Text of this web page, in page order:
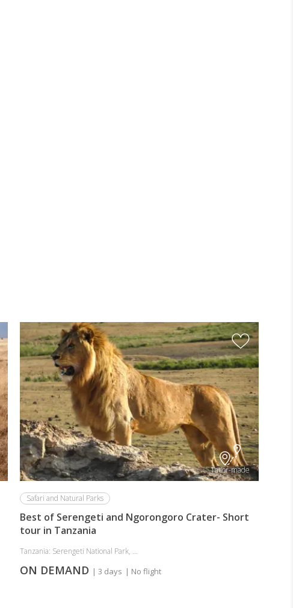
Tailor-made
Safari and Natural Parks
Best of Serengeti and Ngorongoro Crater- Short
tour in Tanzania
Tanzania: Serengeti National Park, ...
ON DEMAND | 3 days | No flight